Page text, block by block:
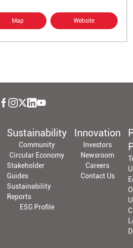
Map Website
Sustainability
Community
Circular Economy
Stakeholder
Guides
Sustainability
Reports
ESG Profile
Innovation
Investors
Newsroom
Careers
Contact Us